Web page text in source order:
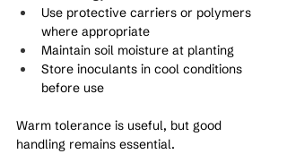
Use protective carriers or polymers
where appropriate
Maintain soil moisture at planting
Store inoculants in cool conditions
before use
Warm tolerance is useful, but good
handling remains essential.